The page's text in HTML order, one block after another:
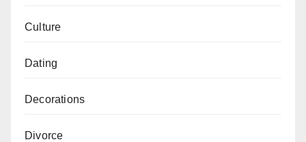
Culture
Dating
Decorations
Divorce